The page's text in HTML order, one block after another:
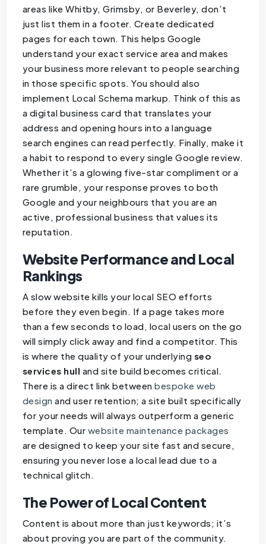
areas like Whitby, Grimsby, or Beverley, don’t
just list them in a footer. Create dedicated
pages for each town. This helps Google
understand your exact service area and makes
your business more relevant to people searching
in those specific spots. You should also
implement Local Schema markup. Think of this as
a digital business card that translates your
address and opening hours into a language
search engines can read perfectly. Finally, make it
a habit to respond to every single Google review.
Whether it’s a glowing five-star compliment or a
rare grumble, your response proves to both
Google and your neighbours that you are an
active, professional business that values its
reputation.
Website Performance and Local
Rankings
A slow website kills your local SEO efforts
before they even begin. If a page takes more
than a few seconds to load, local users on the go
will simply click away and find a competitor. This
is where the quality of your underlying seo
services hull and site build becomes critical.
There is a direct link betweenbespoke web
design and user retention; a site built specifically
for your needs will always outperform a generic
template. Our website maintenance packages
are designed to keep your site fast and secure,
ensuring you never lose a local lead due to a
technical glitch.
The Power of Local Content
Content is about more than just keywords; it’s
about proving you are part of the community.